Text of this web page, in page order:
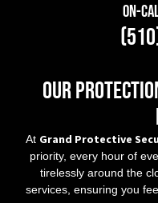
On-
Our
At Grand Protective
priority, every hour of
tirelessly around the
services, ensuring you